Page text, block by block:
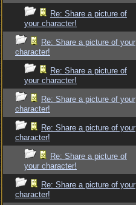
Re: Share a picture of
your character!
Re: Share a picture of your
character!
Re: Share a picture of
your character!
Re: Share a picture of your
character!
Re: Share a picture of your
character!
Re: Share a picture of
your character!
Re: Share a picture of your
character!